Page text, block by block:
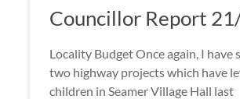
Councillor Report
Locality Budget Once again, I
two highway projects which have
children in Seamer Village Hall last